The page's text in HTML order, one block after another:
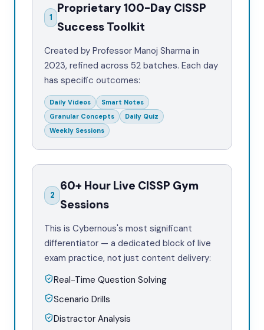
1
Proprietary 100-Day CISSP
Success Toolkit
Created by Professor Manoj Sharma in
2023, refined across 52 batches. Each day
has specific outcomes:
Daily Videos
Smart Notes
Granular Concepts
Daily Quiz
Weekly Sessions
2
60+ Hour Live CISSP Gym
Sessions
This is Cybernous's most significant
differentiator — a dedicated block of live
exam practice, not just content delivery:
Real-Time Question Solving
Scenario Drills
Distractor Analysis